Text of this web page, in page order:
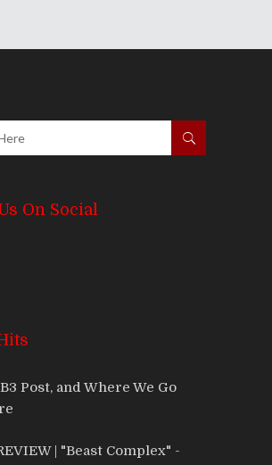
On Social
Post, and Where We Go
| "Beast Complex" -